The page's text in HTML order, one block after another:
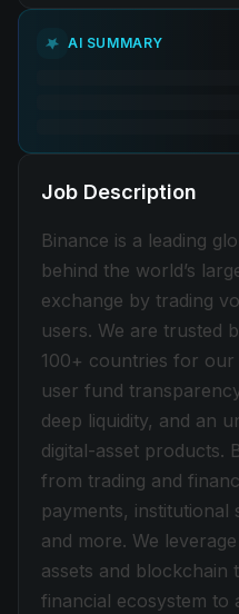
AI SUMMARY
Job Description
Binance is a leading
behind the world’s
exchange by trading
users. We are trusted
100+ countries for our
user fund
deep liquidity, and an
digital-asset products.
from trading and
payments, institutional
and more. We
assets and blockchain
financial ecosystem to